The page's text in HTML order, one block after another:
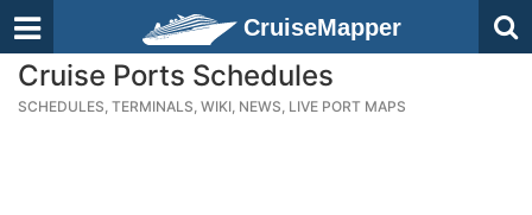
CruiseMapper
Cruise Ports Schedules
SCHEDULES, TERMINALS, WIKI, NEWS, LIVE PORT MAPS